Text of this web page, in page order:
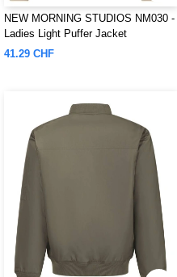
NEW MORNING STUDIOS NM030 -
Ladies Light Puffer Jacket
41.29 CHF